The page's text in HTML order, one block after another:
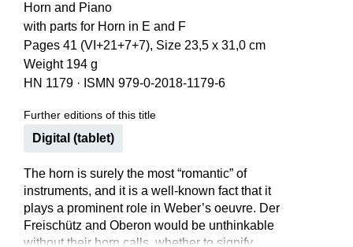
Horn and Piano
with parts for Horn in E and F
Pages 41 (VI+21+7+7), Size 23,5 x 31,0 cm
Weight 194 g
HN 1179 · ISMN 979-0-2018-1179-6
Further editions of this title
Digital (tablet)
The horn is surely the most “romantic” of
instruments, and it is a well-known fact that it
plays a prominent role in Weber’s oeuvre. Der
Freischütz and Oberon would be unthinkable
without their horn calls, whether to signify